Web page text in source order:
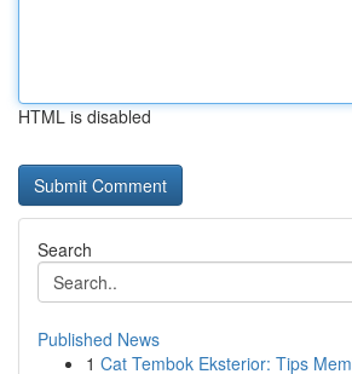
HTML is disabled
Search
Published News
1 Cat Tembok Eksterior: Tips